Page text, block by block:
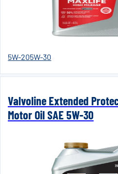
5W-205W-30
Valvoline Extended
Motor Oil SAE 5W-30